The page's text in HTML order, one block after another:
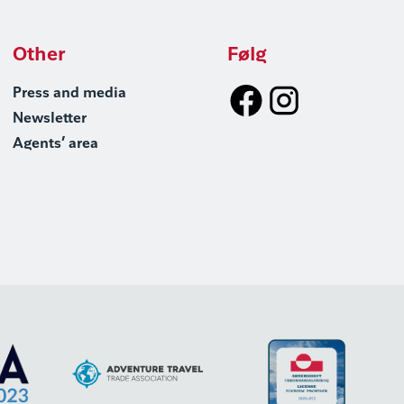
Other
Press and media
Newsletter
Agents’ area
Følg